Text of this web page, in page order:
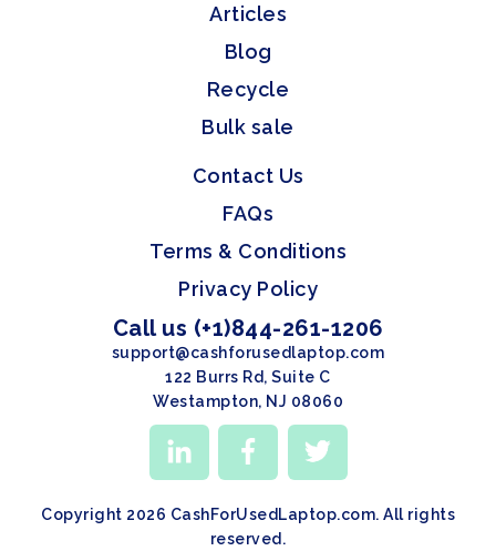
Articles
Blog
Recycle
Bulk sale
Contact Us
FAQs
Terms & Conditions
Privacy Policy
Call us (+1)844-261-1206
support@cashforusedlaptop.com
122 Burrs Rd, Suite C
Westampton, NJ 08060
Copyright 2026 CashForUsedLaptop.com. All rights
reserved.